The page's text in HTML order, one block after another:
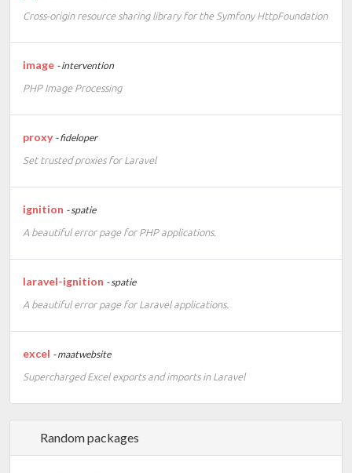
Cross-origin resource sharing library for the Symfony HttpFoundation
image - intervention
PHP Image Processing
proxy - fideloper
Set trusted proxies for Laravel
ignition - spatie
A beautiful error page for PHP applications.
laravel-ignition - spatie
A beautiful error page for Laravel applications.
excel - maatwebsite
Supercharged Excel exports and imports in Laravel
Random packages